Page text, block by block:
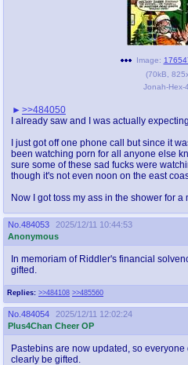
Image:
(70kB
Jonah-Hex-
>>484050
I already saw and I was actually
I just got off one phone call but since it
been watching porn for all anyone else
sure some of these sad fucks were
though it's not even noon on the east
Now I got toss my ass in the shower for a
No. 484053
2025/12/11 10:44:53
Anonymous
Replies: >>484108 >>485560
In memoriam of Riddler's financial
gifted.
No. 484054
2025/12/11 12:02:24
Plus4Chan Cheer OP
Pastebins are now updated, so
clearly be gifted.